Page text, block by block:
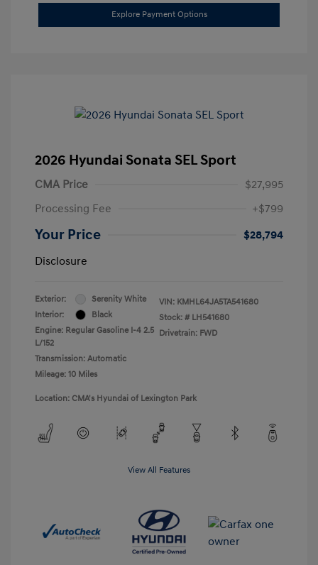
Explore Payment Options
2026 Hyundai Sonata SEL Sport
CMA Price
$27,995
Processing Fee
+$799
Your Price
$28,794
Disclosure
Exterior:
Serenity White
Interior:
Black
Engine: Regular Gasoline I-4 2.5
L/152
Transmission: Automatic
Mileage: 10 Miles
VIN: KMHL64JA5TA541680
Stock: # LH541680
Drivetrain: FWD
Location: CMA's Hyundai of Lexington Park
View All Features